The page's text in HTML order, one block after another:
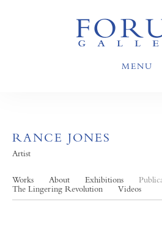
MENU
RANCE JONES
Artist
Works About Exhibitions
The Lingering Revolution
Videos